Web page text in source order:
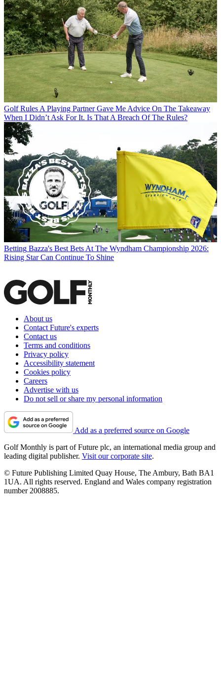
Golf Rules A Playing Partner Gave Me Advice On The Takeaway
When I Didn’t Ask For It. Is That A Breach Of The Rules?
Betting Bazza's Best Bets At The Wyndham Championship 2026:
Rising Star Can Continue To Shine
About us
Contact Future's experts
Contact us
Terms and conditions
Privacy policy
Accessibility statement
Cookies policy
Careers
Advertise with us
Do not sell or share my personal information
Add as a preferred source on Google
Golf Monthly is part of Future plc, an international media group and
leading digital publisher. Visit our corporate site.
© Future Publishing Limited Quay House, The Ambury, Bath BA1
1UA. All rights reserved. England and Wales company registration
number 2008885.